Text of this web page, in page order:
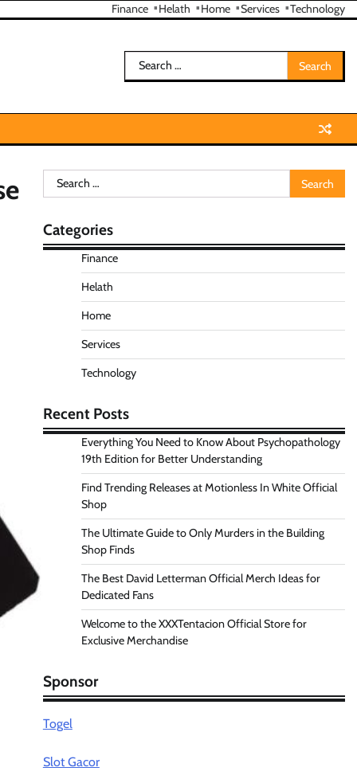
Finance Helath Home Services Technology
Search
for:
Search
for:
Categories
Finance
Helath
Home
Services
Technology
Recent Posts
Everything You Need to Know About Psychopathology
19th Edition for Better Understanding
Find Trending Releases at Motionless In White Official
Shop
The Ultimate Guide to Only Murders in the Building
Shop Finds
The Best David Letterman Official Merch Ideas for
Dedicated Fans
Welcome to the XXXTentacion Official Store for
Exclusive Merchandise
Sponsor
Togel
Slot Gacor